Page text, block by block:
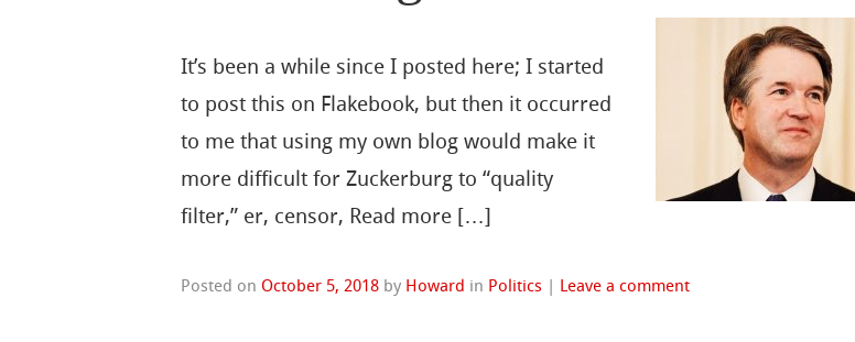
It’s been a while since I posted here; I started
to post this on Flakebook, but then it occurred
to me that using my own blog would make it
more difficult for Zuckerburg to “quality
filter,” er, censor, Read more […]
Posted on October 5, 2018 by Howard in Politics | Leave a comment